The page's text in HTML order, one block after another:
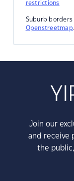
restrictions
Suburb
Openstreetmap.
Join our
and receive
the